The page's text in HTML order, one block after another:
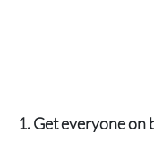
1. Get everyone on